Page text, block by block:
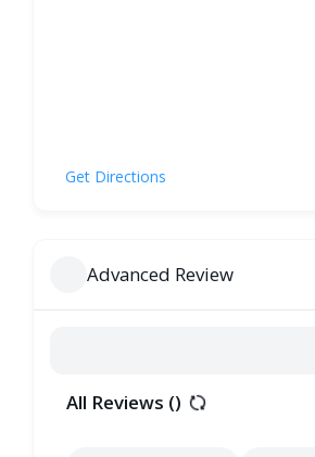
Get Directions
Advanced Review
All Reviews ()